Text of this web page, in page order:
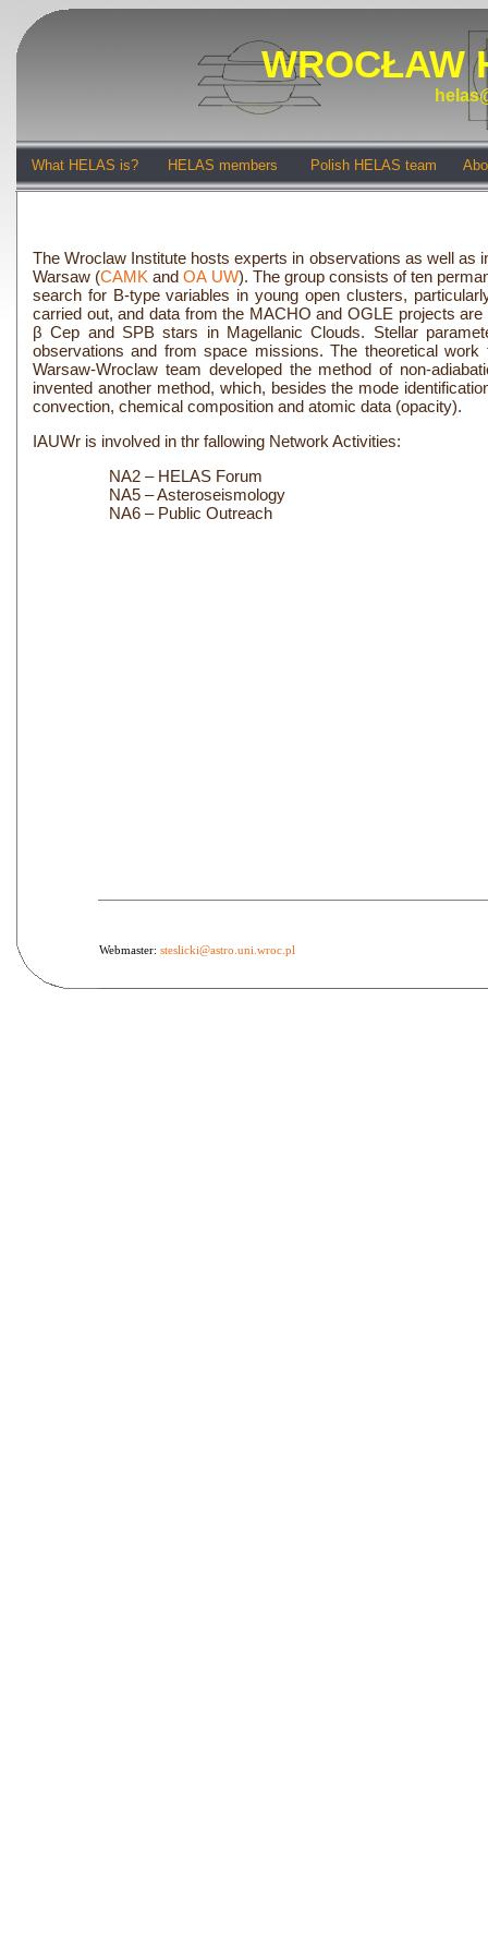
WROCŁAW
What HELAS is? HELAS members Polish HELAS team
The Wroclaw Institute hosts experts in observations as well as
Warsaw (CAMK andOA UW). The group consists of ten
search for B-type variables in young open clusters,
carried out, and data from the MACHO and OGLE projects
β Cep and SPB stars in Magellanic Clouds. Stellar
observations and from space missions. The theoretical
Warsaw-Wroclaw team developed the method of non-
invented another method, which, besides the mode
convection, chemical composition and atomic data (opacity).
IAUWr is involved in thr fallowing Network Activities:
NA2 – HELAS Forum
NA5 – Asteroseismology
NA6 – Public Outreach
Webmaster: steslicki@astro.uni.wroc.pl